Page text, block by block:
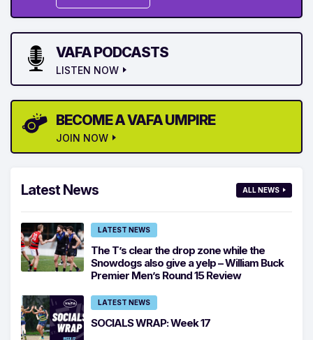
VAFA PODCASTS
LISTEN NOW
BECOME A VAFA UMPIRE
JOIN NOW
Latest News ALL NEWS
LATEST NEWS
The T’s clear the drop zone while the
Snowdogs also give a yelp – William Buck
Premier Men’s Round 15 Review
LATEST NEWS
SOCIALS WRAP: Week 17